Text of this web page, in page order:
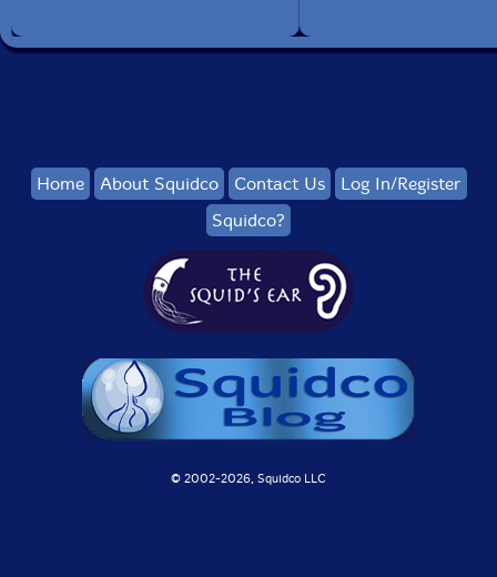
Home About Squidco Contact Us
Log In/Register
Squidco?
© 2002-2026, Squidco LLC